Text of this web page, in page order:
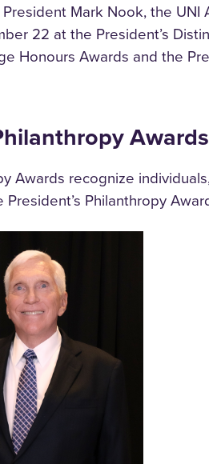
Mark Nook, the
22 at the President’s
Honours Awards and the
Awards
Awards recognize
Philanthropy